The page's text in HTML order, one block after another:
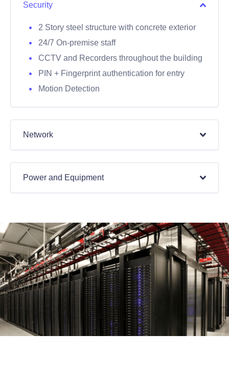
Security
2 Story steel structure with concrete exterior
24/7 On-premise staff
CCTV and Recorders throughout the building
PIN + Fingerprint authentication for entry
Motion Detection
Network
Power and Equipment